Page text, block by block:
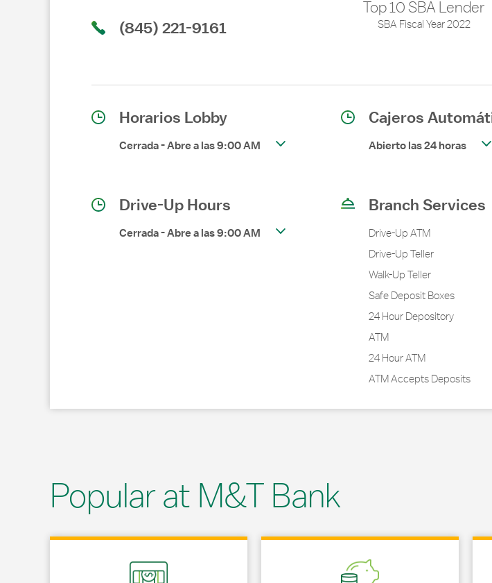
(845) 221-9161
Top 10 SBA Lender
SBA Fiscal Year 2022
Horarios Lobby
Cerrada-Abre a las9:00 AM
Drive-Up Hours
Cerrada-Abre a las9:00 AM
Cajeros
Abierto las 24 horas
Branch Services
Drive-Up ATM
Drive-Up Teller
Walk-Up Teller
Safe Deposit Boxes
24 Hour Depository
ATM
24 Hour ATM
ATM Accepts Deposits
Popular at M&T Bank
Link Opens in New Tab Link Opens in New Tab